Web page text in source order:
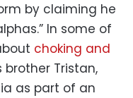
by claiming he
In some of
choking and
brother Tristan,
as part of an